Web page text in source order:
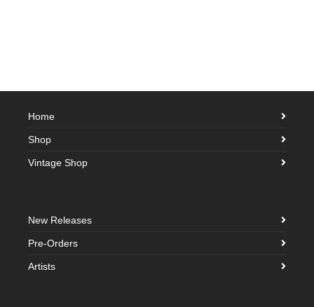
Home
Shop
Vintage Shop
New Releases
Pre-Orders
Artists